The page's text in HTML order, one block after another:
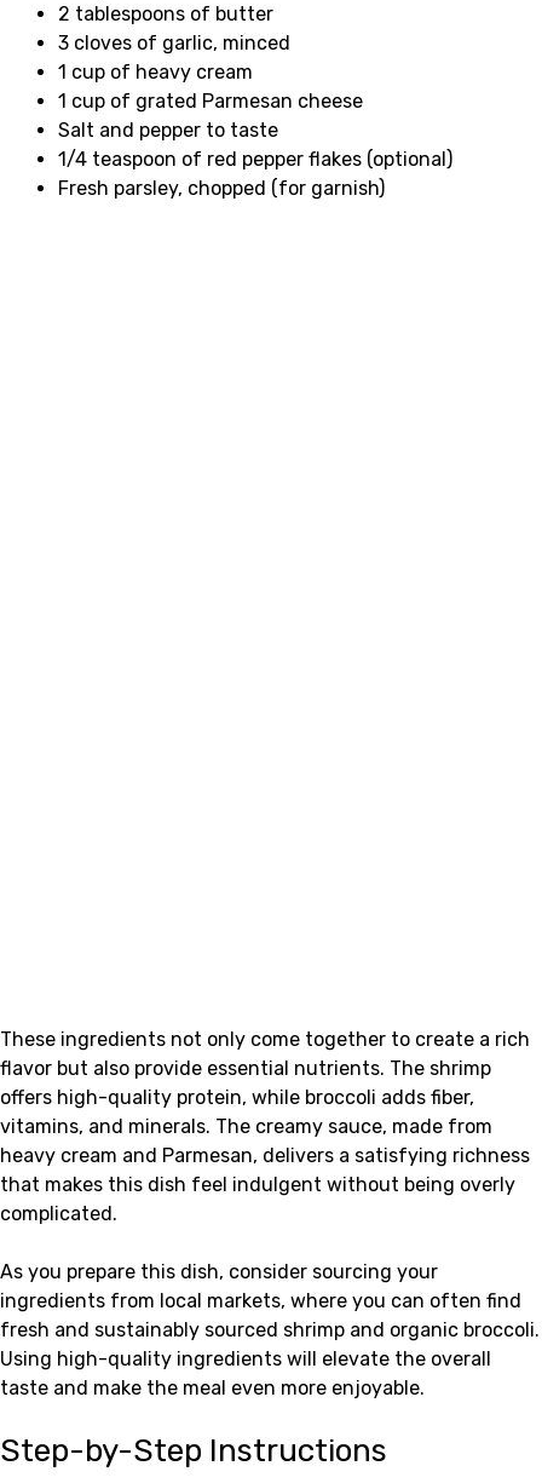
2 tablespoons of butter
3 cloves of garlic, minced
1 cup of heavy cream
1 cup of grated Parmesan cheese
Salt and pepper to taste
1/4 teaspoon of red pepper flakes (optional)
Fresh parsley, chopped (for garnish)
These ingredients not only come together to create a rich
flavor but also provide essential nutrients. The shrimp
offers high-quality protein, while broccoli adds fiber,
vitamins, and minerals. The creamy sauce, made from
heavy cream and Parmesan, delivers a satisfying richness
that makes this dish feel indulgent without being overly
complicated.
As you prepare this dish, consider sourcing your
ingredients from local markets, where you can often find
fresh and sustainably sourced shrimp and organic broccoli.
Using high-quality ingredients will elevate the overall
taste and make the meal even more enjoyable.
Step-by-Step Instructions